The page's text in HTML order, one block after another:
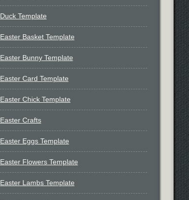
Duck Template
Easter Basket Template
Easter Bunny Template
Easter Card Template
Easter Chick Template
Easter Crafts
Easter Eggs Template
Easter Flowers Template
Easter Lambs Template